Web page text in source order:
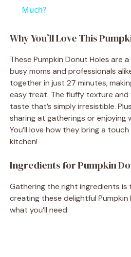
y
V
i
d
e
o
Much?
Why You’ll Love This
These Pumpkin Donut Holes are
busy moms and professionals
together in just 27 minutes,
easy treat. The fluffy texture and
taste that’s simply irresistible.
sharing at gatherings or enjoying
You’ll love how they bring a
kitchen!
Ingredients for Pumpkin
Gathering the right ingredients
creating these delightful Pumpkin
what you’ll need: